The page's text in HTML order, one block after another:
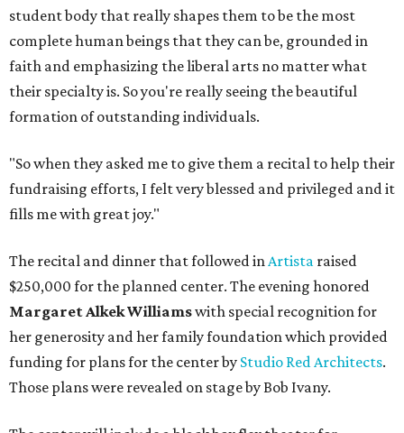
student body that really shapes them to be the most
complete human beings that they can be, grounded in
faith and emphasizing the liberal arts no matter what
their specialty is. So you're really seeing the beautiful
formation of outstanding individuals.
"So when they asked me to give them a recital to help their
fundraising efforts, I felt very blessed and privileged and it
fills me with great joy."
The recital and dinner that followed inArtista raised
$250,000 for the planned center. The evening honored
Margaret Alkek Williamswith special recognition for
her generosity and her family foundation which provided
funding for plans for the center by Studio Red Architects.
Those plans were revealed on stage by Bob Ivany.